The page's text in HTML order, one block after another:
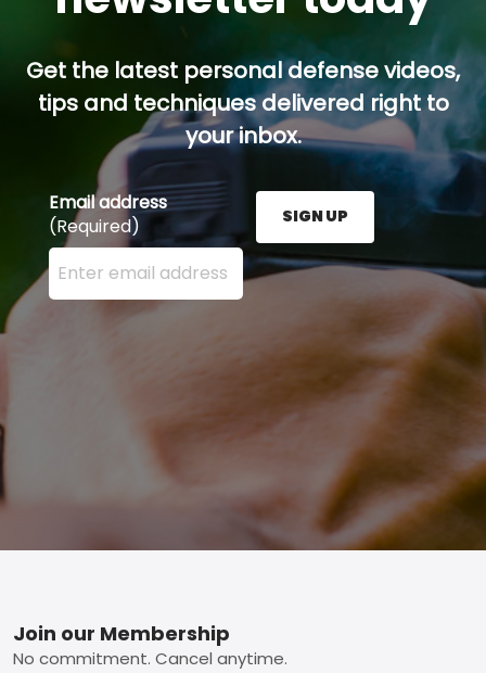
Get the latest personal defense videos,
tips and techniques delivered right to
your inbox.
Email address
(Required)
Enter your email address here and press the Sign
SIGN UP
Footer
Join our Membership
No commitment. Cancel anytime.